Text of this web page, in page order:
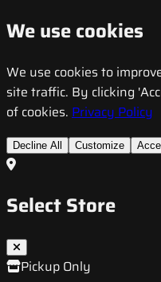
We use cookies
We use cookies to
site traffic. By clicking
of cookies. Privacy Policy
Decline All Customize
Select Store
Pickup Only